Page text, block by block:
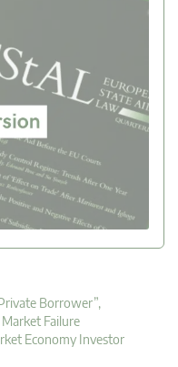
Borrower”,
Failure
Economy Investor